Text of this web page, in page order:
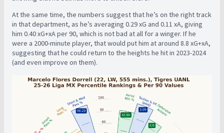
At the same time, the numbers suggest that he’s on the right track
in that department, as he’s averaging 0.29 xG and 0.11 xA, giving
him 0.40 xG+xA per 90, which is not bad at all for a winger. If he
were a 2000-minute player, that would put him at around 8.8 xG+xA,
suggesting that he could return to the heights he hit in 2023-2024
(and even improve on them).